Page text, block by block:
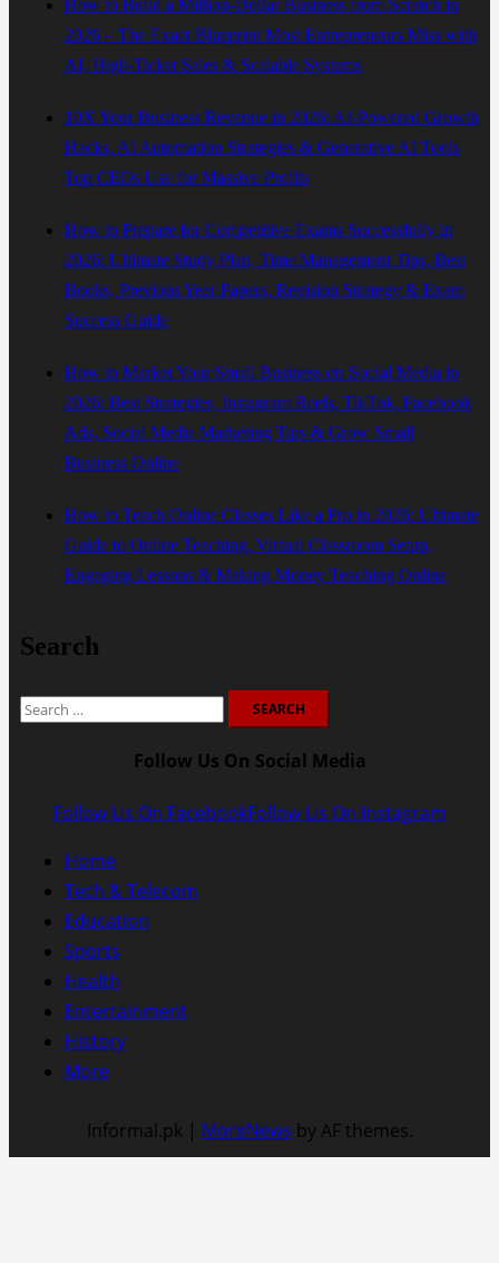
How to Build a Million-Dollar Business from Scratch in
2026 – The Exact Blueprint Most Entrepreneurs Miss with
AI, High-Ticket Sales & Scalable Systems
10X Your Business Revenue in 2026: AI-Powered Growth
Hacks, AI Automation Strategies & Generative AI Tools
Top CEOs Use for Massive Profits
How to Prepare for Competitive Exams Successfully in
2026: Ultimate Study Plan, Time Management Tips, Best
Books, Previous Year Papers, Revision Strategy & Exam
Success Guide
How to Market Your Small Business on Social Media in
2026: Best Strategies, Instagram Reels, TikTok, Facebook
Ads, Social Media Marketing Tips & Grow Small
Business Online
How to Teach Online Classes Like a Pro in 2026: Ultimate
Guide to Online Teaching, Virtual Classroom Setup,
Engaging Lessons & Making Money Teaching Online
Search
Search
Follow Us On Social Media
Follow Us On FacebookFollow Us On Instagram
Home
Tech & Telecom
Education
Sports
Health
Entertainment
History
More
Informal.pk | MoreNews by AF themes.